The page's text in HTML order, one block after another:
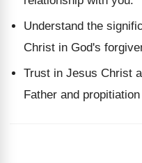
Understand the
Christ in God's
Trust in Jesus Christ
Father and